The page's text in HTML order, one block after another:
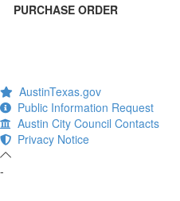
PURCHASE ORDER
AustinTexas.gov
Public Information Request
Austin City Council Contacts
Privacy Notice
-